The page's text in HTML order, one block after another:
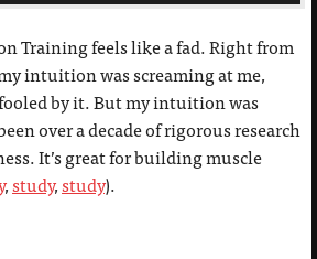
Training feels like a fad. Right from
intuition was screaming at me,
by it. But my intuition was
over a decade of rigorous research
It’s great for building muscle
,study,study).